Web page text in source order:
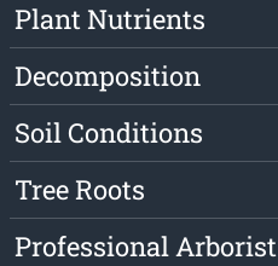
Plant Nutrients
Decomposition
Soil Conditions
Tree Roots
Professional Arborist